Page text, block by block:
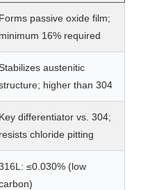
Forms passive oxide film;
minimum 16% required
austenitic
higher than 304
Key differentiator vs. 304;
resists chloride pitting
≤0.030% (low